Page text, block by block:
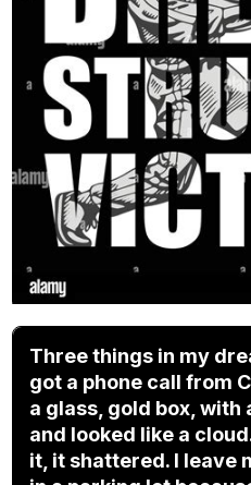
Three things in my
got a phone call from
a glass, gold box, with
and looked like a
it, it shattered. I leave